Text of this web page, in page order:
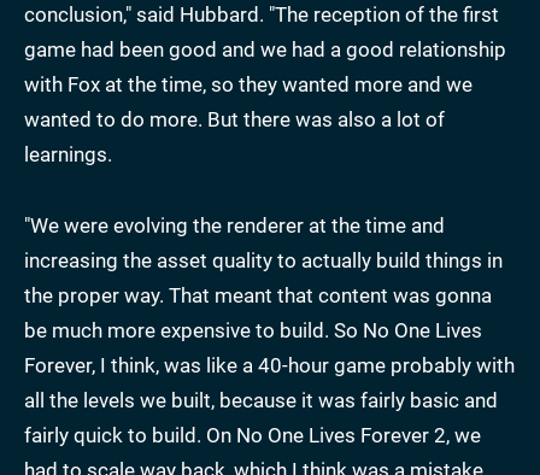
conclusion," said Hubbard. "The reception of the first
game had been good and we had a good relationship
with Fox at the time, so they wanted more and we
wanted to do more. But there was also a lot of
learnings.
"We were evolving the renderer at the time and
increasing the asset quality to actually build things in
the proper way. That meant that content was gonna
be much more expensive to build. So No One Lives
Forever, I think, was like a 40-hour game probably with
all the levels we built, because it was fairly basic and
fairly quick to build. On No One Lives Forever 2, we
had to scale way back, which I think was a mistake.